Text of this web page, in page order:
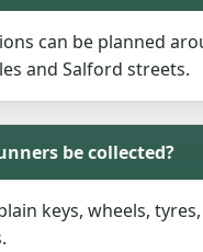
can be planned
and Salford streets.
be collected?
keys, wheels,